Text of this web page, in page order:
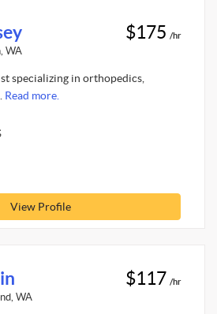
WA
$175 /hr
specializing in orthopedics,
Read more.
View Profile
WA
$117 /hr